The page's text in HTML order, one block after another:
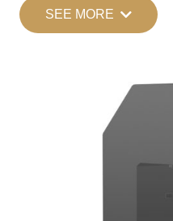
SEE MORE